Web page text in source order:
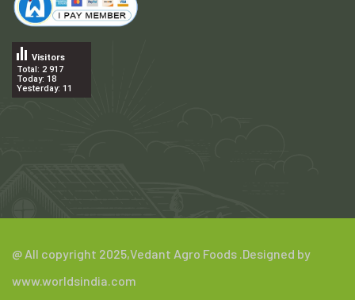
Total: 2 917
Today: 18
Yesterday: 11
Visitors
@ All copyright 2025,Vedant Agro Foods .Designed by
www.worldsindia.com